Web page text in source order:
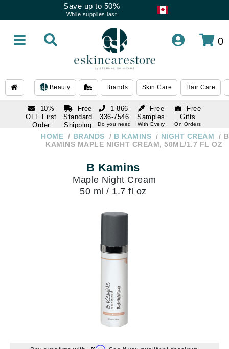
Save up to 50%
While supplies last
0
Beauty Brands Skin Care Hair Care
10%
OFF First
Order
subscription
Free
Standard
Shipping
Over $250
Free
Samples
With Every
Free
Gifts
On Orders
1 866-
336-7546
Do you need
1 866-
336-7546
HOME BRANDS B KAMINS NIGHT CREAM
B
KAMINS MAPLE NIGHT CREAM, 50ML/1.7 FL OZ
B Kamins
Maple Night Cream
50 ml / 1.7 fl oz